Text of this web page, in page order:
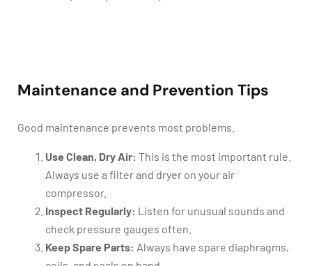
Maintenance and Prevention Tips
Good maintenance prevents most problems.
Use Clean, Dry Air: This is the most important rule.
Always use a filter and dryer on your air
compressor.
Inspect Regularly: Listen for unusual sounds and
check pressure gauges often.
Keep Spare Parts: Always have spare diaphragms,